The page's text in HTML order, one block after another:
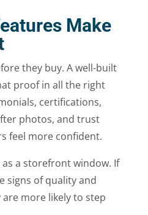
Make
they buy. A well-built
proof in all the right
certifications,
photos, and trust
feel more confident.
a storefront window. If
signs of quality and
more likely to step